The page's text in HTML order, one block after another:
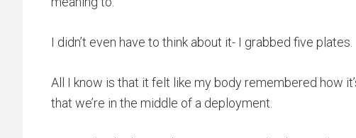
I didn’t even have to think about it- I grabbed five plates.
All I know is that it felt like my body remembered how
that we’re in the middle of a deployment.